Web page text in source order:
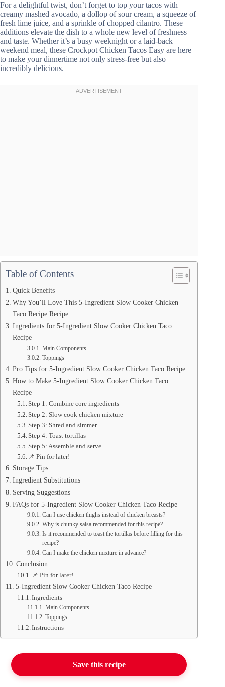
For a delightful twist, don’t forget to top your tacos with
creamy mashed avocado, a dollop of sour cream, a squeeze of
fresh lime juice, and a sprinkle of chopped cilantro. These
additions elevate the dish to a whole new level of freshness
and taste. Whether it’s a busy weeknight or a laid-back
weekend meal, these Crockpot Chicken Tacos Easy are here
to make your dinnertime not only stress-free but also
incredibly delicious.
Table of Contents
Quick Benefits
Why You’ll Love This 5-Ingredient Slow Cooker Chicken
Taco Recipe Recipe
Ingredients for 5-Ingredient Slow Cooker Chicken Taco
Recipe
Main Components
Toppings
Pro Tips for 5-Ingredient Slow Cooker Chicken Taco Recipe
How to Make 5-Ingredient Slow Cooker Chicken Taco
Recipe
Step 1: Combine core ingredients
Step 2: Slow cook chicken mixture
Step 3: Shred and simmer
Step 4: Toast tortillas
Step 5: Assemble and serve
📌 Pin for later!
Storage Tips
Ingredient Substitutions
Serving Suggestions
FAQs for 5-Ingredient Slow Cooker Chicken Taco Recipe
Can I use chicken thighs instead of chicken breasts?
Why is chunky salsa recommended for this recipe?
Is it recommended to toast the tortillas before filling for this
recipe?
Can I make the chicken mixture in advance?
Conclusion
📌 Pin for later!
5-Ingredient Slow Cooker Chicken Taco Recipe
Ingredients
Main Components
Toppings
Instructions
Save this recipe